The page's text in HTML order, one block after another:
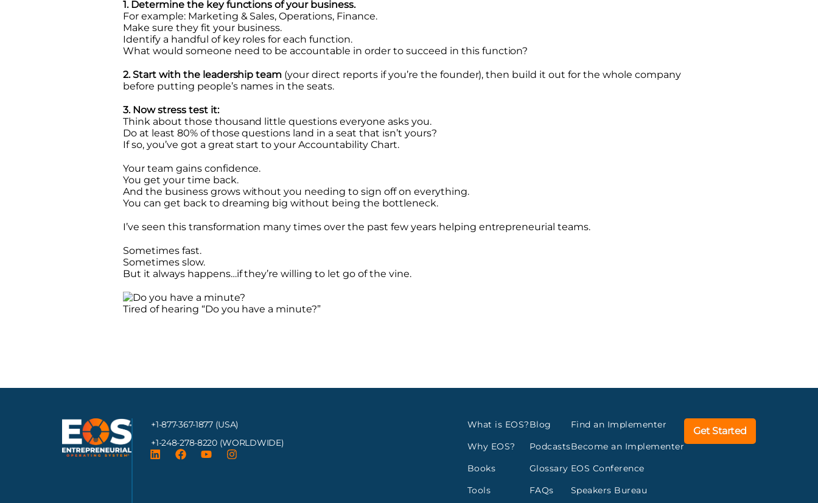
1. Determine the key functions of your business.
For example: Marketing & Sales, Operations, Finance.
Make sure they fit your business.
Identify a handful of key roles for each function.
What would someone need to be accountable in order to succeed in this function?
2. Start with the leadership team (your direct reports if you’re the founder), then build it out for the whole company
before putting people’s names in the seats.
3. Now stress test it:
Think about those thousand little questions everyone asks you.
Do at least 80% of those questions land in a seat that isn’t yours?
If so, you’ve got a great start to your Accountability Chart.
Your team gains confidence.
You get your time back.
And the business grows without you needing to sign off on everything.
You can get back to dreaming big without being the bottleneck.
I’ve seen this transformation many times over the past few years helping entrepreneurial teams.
Sometimes fast.
Sometimes slow.
But it always happens…if they’re willing to let go of the vine.
Tired of hearing “Do you have a minute?”
+1-877-367-1877 (USA)
+1-248-278-8220 (WORLDWIDE)
What is EOS?
Why EOS?
Books
Tools
Blog
Podcasts
Glossary
FAQs
Find an Implementer
Become an Implementer
EOS Conference
Speakers Bureau
Get Started